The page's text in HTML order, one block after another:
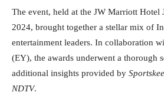
The event, held at the JW Marriott Hotel
2024, brought together a stellar mix of
entertainment leaders. In collaboration
(EY), the awards underwent a thorough
additional insights provided by
NDTV.